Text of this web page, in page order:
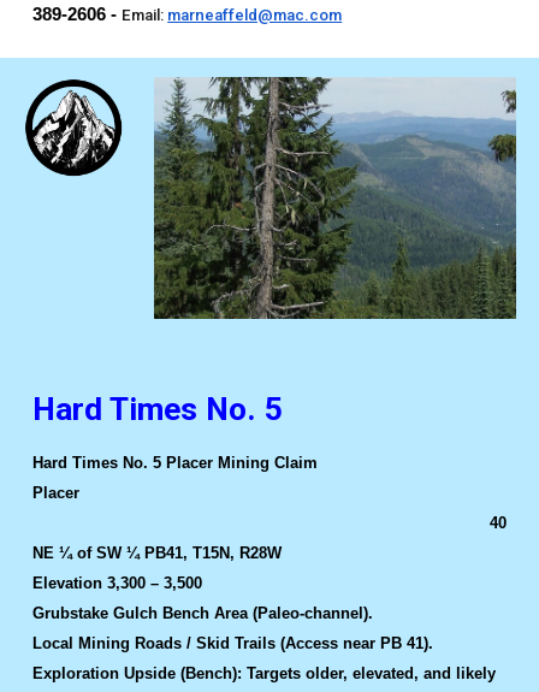
389-2606 - Email: marneaffeld@mac.com
Hard Times No. 5
Hard Times No. 5 Placer Mining Claim
Placer
40
NE ¼ of SW ¼ PB41, T15N, R28W
Elevation 3,300 – 3,500
Grubstake Gulch Bench Area (Paleo-channel).
Local Mining Roads / Skid Trails (Access near PB 41).
Exploration Upside (Bench): Targets older, elevated, and likely